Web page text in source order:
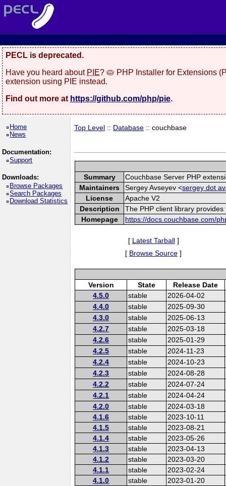
PECL is deprecated.
Have you heard about PIE? 🥧 PHP Installer for Extensions
extension using PIE instead.
Find out more at https://github.com/php/pie.
Home
News
Documentation:
Support
Downloads:
Browse Packages
Search Packages
Download Statistics
Top Level :: Database :: couchbase
Summary
Couchbase Server PHP
Maintainers
Sergey Avseyev <sergey dot
License
Apache V2
Description
The PHP client library
Homepage
https://docs.couchbase.com/
[ Latest Tarball]
[ Browse Source ]
Version State
Release Date
4.5.0
stable
2026-04-02
4.4.0
stable
2025-09-30
4.3.0
stable
2025-06-13
4.2.7
stable
2025-03-18
4.2.6
stable
2025-01-29
4.2.5
stable
2024-11-23
4.2.4
stable
2024-10-23
4.2.3
stable
2024-08-28
4.2.2
stable
2024-07-24
4.2.1
stable
2024-04-24
4.2.0
stable
2024-03-18
4.1.6
stable
2023-10-11
4.1.5
stable
2023-08-21
4.1.4
stable
2023-05-26
4.1.3
stable
2023-04-13
4.1.2
stable
2023-03-20
4.1.1
stable
2023-02-24
4.1.0
stable
2023-01-20